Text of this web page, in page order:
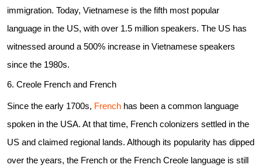
immigration. Today, Vietnamese is the fifth most popular
language in the US, with over 1.5 million speakers. The US has
witnessed around a 500% increase in Vietnamese speakers
since the 1980s.
6. Creole French and French
Since the early 1700s, French has been a common language
spoken in the USA. At that time, French colonizers settled in the
US and claimed regional lands. Although its popularity has dipped
over the years, the French or the French Creole language is still